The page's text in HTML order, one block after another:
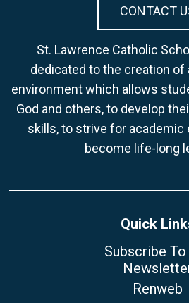
CONTACT
St. Lawrence Catholic
dedicated to the creation of
environment which allows
God and others, to develop
skills, to strive for academic
become life-long
Quick
Subscribe To
Renweb